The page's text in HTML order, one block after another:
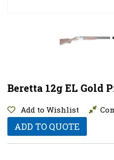
Beretta 12g EL Gold
Add to Wishlist
ADD TO QUOTE